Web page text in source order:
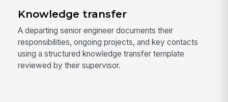
Knowledge transfer
A departing senior engineer documents their
responsibilities, ongoing projects, and key contacts
using a structured knowledge transfer template
reviewed by their supervisor.